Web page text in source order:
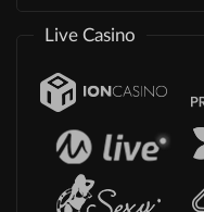
Live Casino